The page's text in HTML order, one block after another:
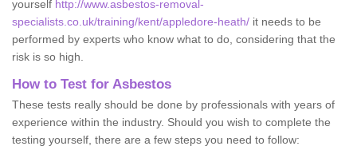
yourself http://www.asbestos-removal-
specialists.co.uk/training/kent/appledore-heath/ it needs to be
performed by experts who know what to do, considering that the
risk is so high.
How to Test for Asbestos
These tests really should be done by professionals with years of
experience within the industry. Should you wish to complete the
testing yourself, there are a few steps you need to follow: